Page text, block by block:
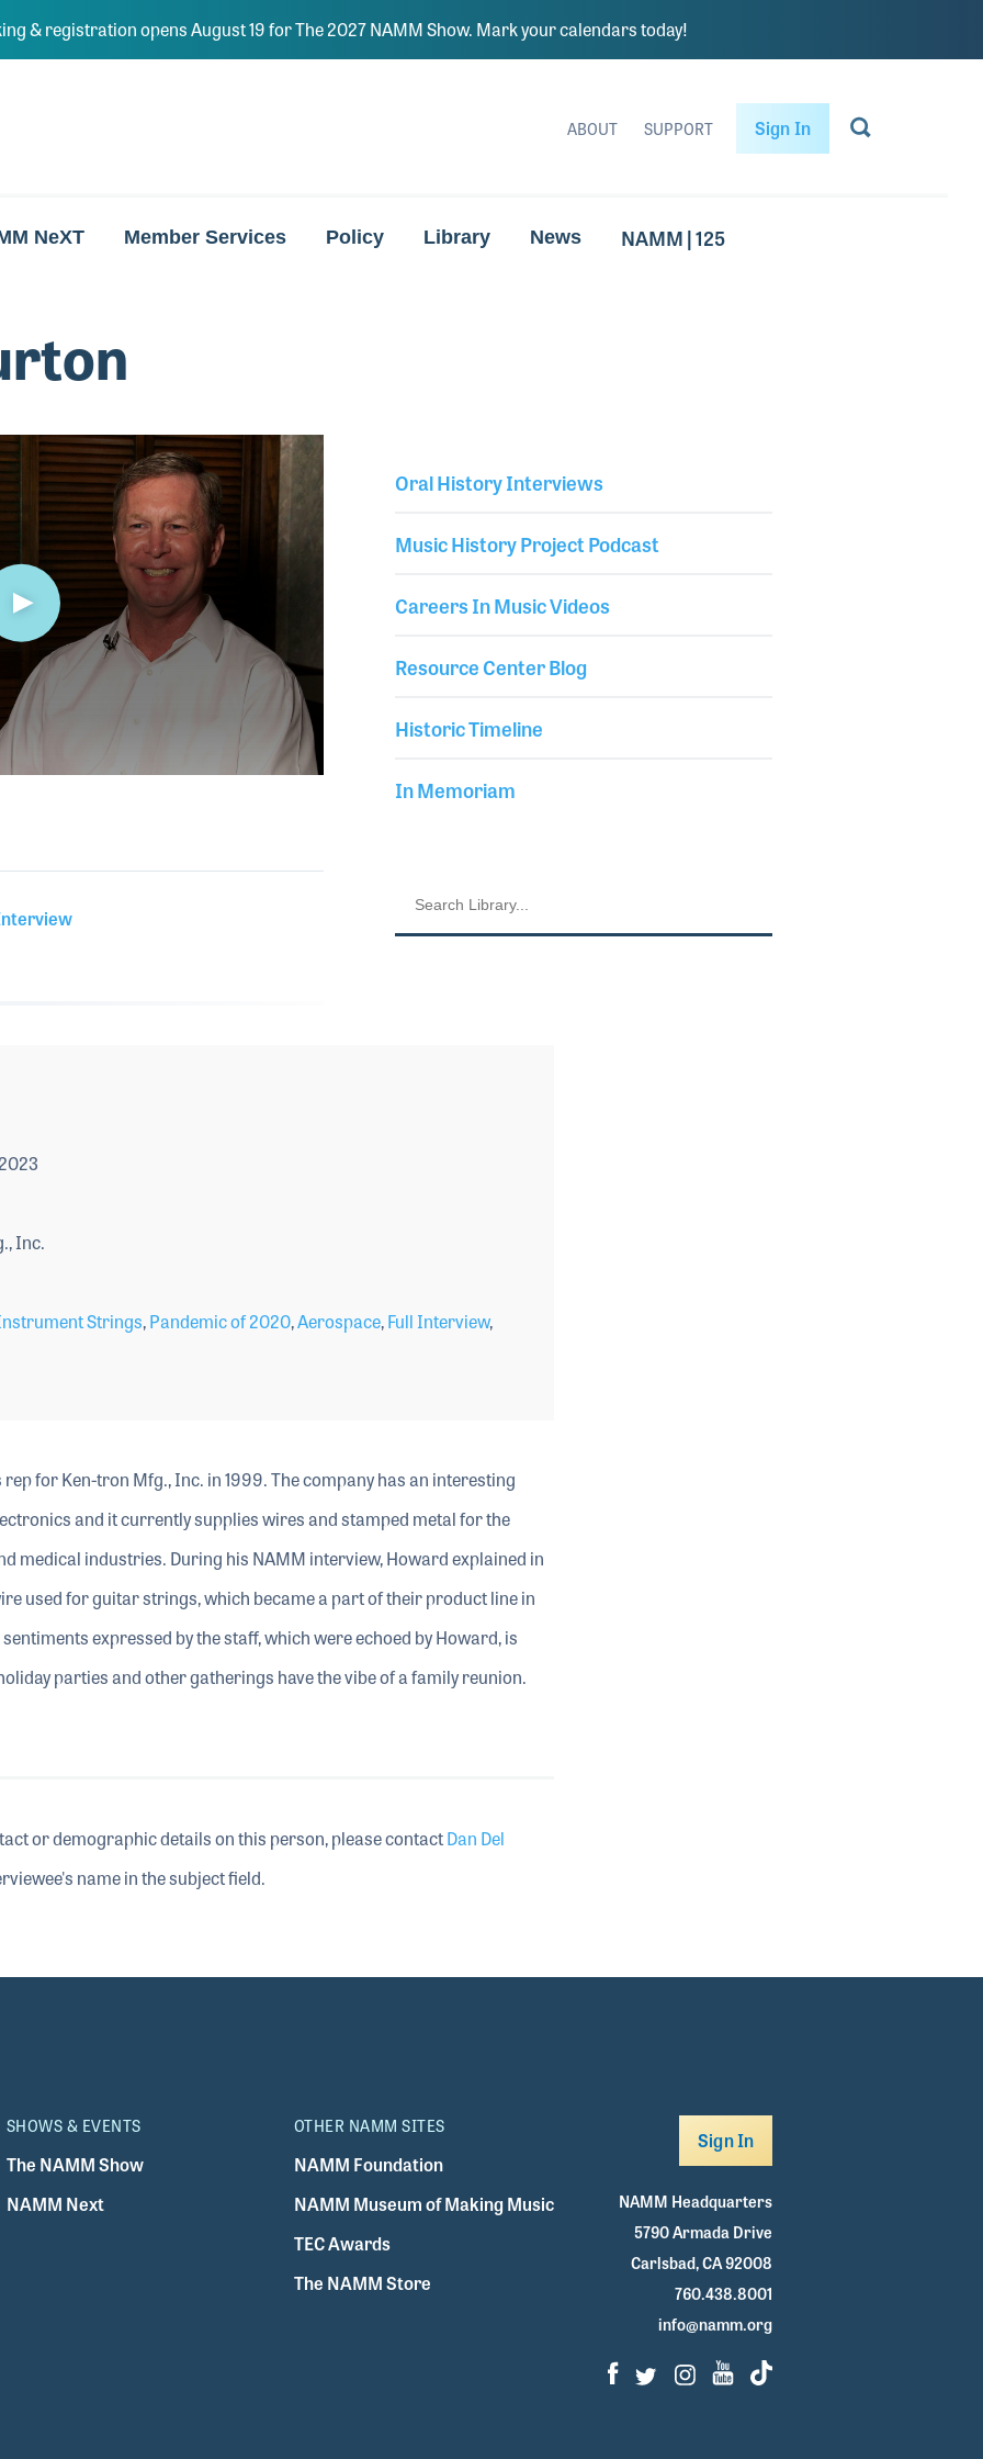
& registration opens August 19 for The 2027 NAMM Show. Mark your calendars today!
ABOUT SUPPORT Sign In
NeXT Member Services Policy Library News NAMM | 125
Oral History Interviews
Music History Project Podcast
Careers In Music Videos
Resource Center Blog
Historic Timeline
In Memoriam
Inc.
Strings,Pandemic of 2020,Aerospace,Full Interview,
for Ken-tron Mfg., Inc. in 1999. The company has an interesting
and it currently supplies wires and stamped metal for the
medical industries. During his NAMM interview, Howard explained in
used for guitar strings, which became a part of their product line in
expressed by the staff, which were echoed by Howard, is
parties and other gatherings have the vibe of a family reunion.
or demographic details on this person, please contactDan Del
name in the subject field.
SHOWS & EVENTS
The NAMM Show
NAMM Next
OTHER NAMM SITES
NAMM Foundation
NAMM Museum of Making Music
TEC Awards
The NAMM Store
Sign In
NAMM Headquarters
5790 Armada Drive
Carlsbad, CA 92008
760.438.8001
info@namm.org
Facebook
TwitterInstagram
Youtube
TikTok